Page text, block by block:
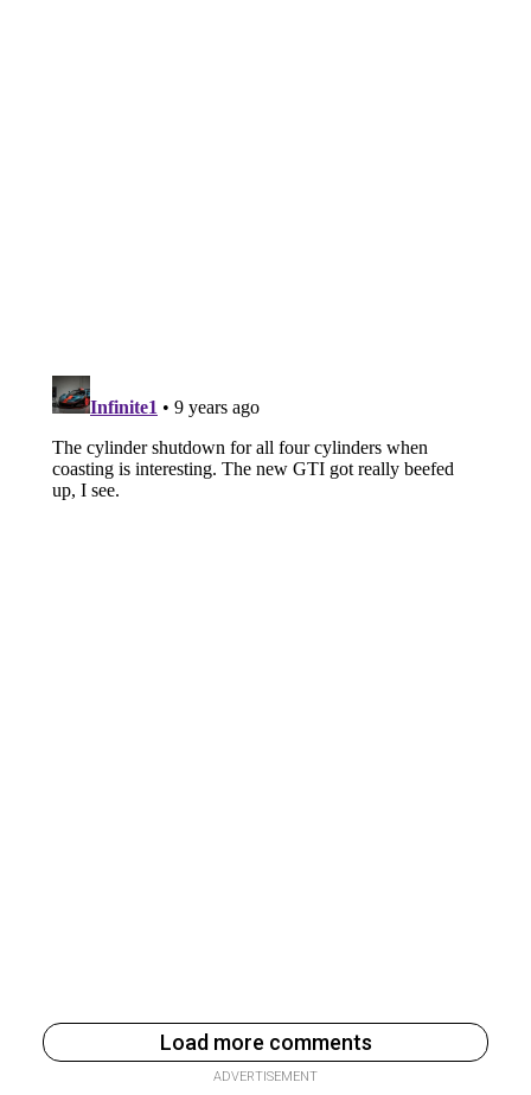
Load more comments
ADVERTISEMENT